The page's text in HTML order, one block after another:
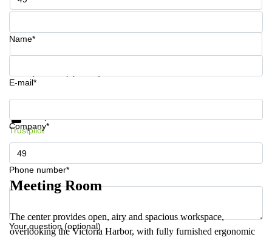
Phone number*
Name*
E-mail*
Company*
Phone number*
Your question (optional)
Get information and prices
Trustpilot
Meeting Room
The center provides open, airy and spacious workspace,
overlooking the Victoria Harbor, with fully furnished ergonomic